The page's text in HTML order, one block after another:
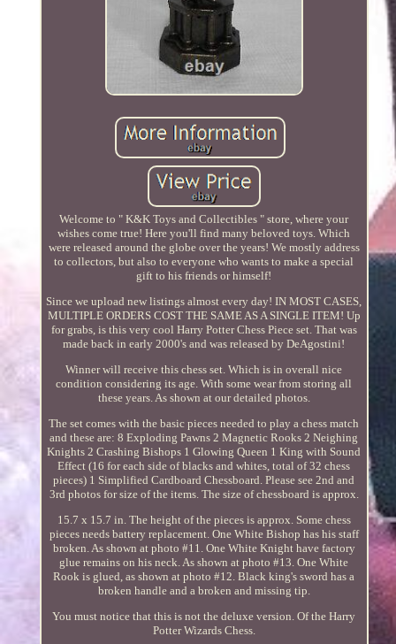
Welcome to " K&K Toys and Collectibles " store, where your
wishes come true! Here you'll find many beloved toys. Which
were released around the globe over the years! We mostly address
to collectors, but also to everyone who wants to make a special
gift to his friends or himself!
Since we upload new listings almost every day! IN MOST CASES,
MULTIPLE ORDERS COST THE SAME AS A SINGLE ITEM! Up
for grabs, is this very cool Harry Potter Chess Piece set. That was
made back in early 2000's and was released by DeAgostini!
Winner will receive this chess set. Which is in overall nice
condition considering its age. With some wear from storing all
these years. As shown at our detailed photos.
The set comes with the basic pieces needed to play a chess match
and these are: 8 Exploding Pawns 2 Magnetic Rooks 2 Neighing
Knights 2 Crashing Bishops 1 Glowing Queen 1 King with Sound
Effect (16 for each side of blacks and whites, total of 32 chess
pieces) 1 Simplified Cardboard Chessboard. Please see 2nd and
3rd photos for size of the items. The size of chessboard is approx.
15.7 x 15.7 in. The height of the pieces is approx. Some chess
pieces needs battery replacement. One White Bishop has his staff
broken. As shown at photo #11. One White Knight have factory
glue remains on his neck. As shown at photo #13. One White
Rook is glued, as shown at photo #12. Black king's sword has a
broken handle and a broken and missing tip.
You must notice that this is not the deluxe version. Of the Harry
Potter Wizards Chess.